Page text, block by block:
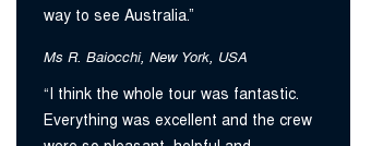
way to see Australia.”
Ms R. Baiocchi, New York, USA
“I think the whole tour was fantastic.
Everything was excellent and the crew